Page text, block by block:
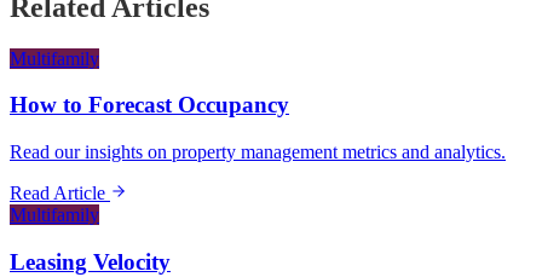
Related Articles
Multifamily
How to Forecast Occupancy
Read our insights on property management metrics and analytics.
Read Article
Multifamily
Leasing Velocity